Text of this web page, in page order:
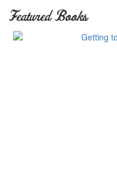
Featured Books